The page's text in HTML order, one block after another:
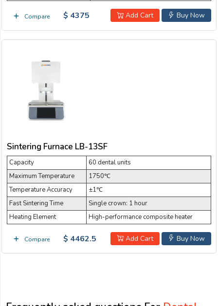
Compare Buy Now
Add Cart
$ 4375
Sintering Furnace LB-13SF
Capacity
60 dental units
Maximum Temperature
1750℃
Temperature Accuracy
±1℃
Fast Sintering Time
Single crown: 1 hour
Heating Element
High-performance composite heater
Compare Buy Now
Add Cart
$ 4462.5